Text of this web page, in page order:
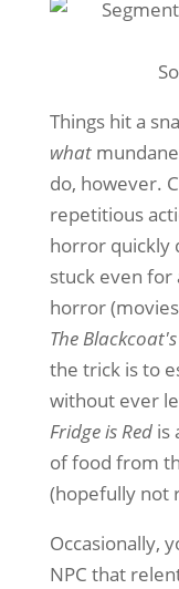
Things hit a
what
do, however.
repetitious
horror quickly
stuck even for
horror
The
the trick is to
without ever
Fridge is Redis
of food from
(hopefully not
Occasionally,
NPC that